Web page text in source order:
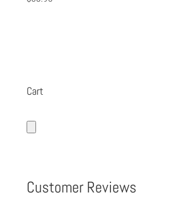
5.00
Cart
Customer Reviews